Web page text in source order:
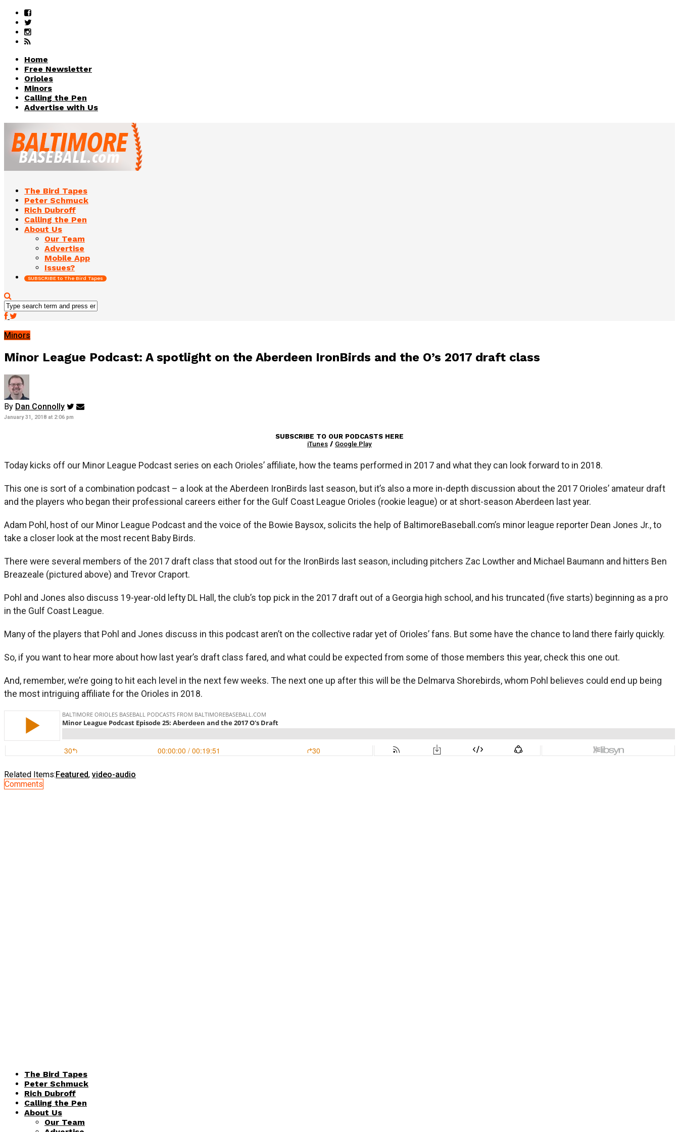
Home
Free Newsletter
Orioles
Minors
Calling the Pen
Advertise with Us
The Bird Tapes
Peter Schmuck
Rich Dubroff
Calling the Pen
About Us
Our Team
Advertise
Mobile App
Issues?
SUBSCRIBE to The Bird Tapes
Minors
Minor League Podcast: A spotlight on the Aberdeen IronBirds and the O’s 2017 draft class
By Dan Connolly
January 31, 2018 at 2:06 pm
SUBSCRIBE TO OUR PODCASTS HERE
iTunes / Google Play
Today kicks off our Minor League Podcast series on each Orioles’ affiliate, how the teams performed in 2017 and what they can look forward to in 2018.
This one is sort of a combination podcast – a look at the Aberdeen IronBirds last season, but it’s also a more in-depth discussion about the 2017 Orioles’ amateur draft
and the players who began their professional careers either for the Gulf Coast League Orioles (rookie league) or at short-season Aberdeen last year.
Adam Pohl, host of our Minor League Podcast and the voice of the Bowie Baysox, solicits the help of BaltimoreBaseball.com’s minor league reporter Dean Jones Jr., to
take a closer look at the most recent Baby Birds.
There were several members of the 2017 draft class that stood out for the IronBirds last season, including pitchers Zac Lowther and Michael Baumann and hitters Ben
Breazeale (pictured above) and Trevor Craport.
Pohl and Jones also discuss 19-year-old lefty DL Hall, the club’s top pick in the 2017 draft out of a Georgia high school, and his truncated (five starts) beginning as a pro
in the Gulf Coast League.
Many of the players that Pohl and Jones discuss in this podcast aren’t on the collective radar yet of Orioles’ fans. But some have the chance to land there fairly quickly.
So, if you want to hear more about how last year’s draft class fared, and what could be expected from some of those members this year, check this one out.
And, remember, we’re going to hit each level in the next few weeks. The next one up after this will be the Delmarva Shorebirds, whom Pohl believes could end up being
the most intriguing affiliate for the Orioles in 2018.
Related Items:Featured, video-audio
Comments
The Bird Tapes
Peter Schmuck
Rich Dubroff
Calling the Pen
About Us
Our Team